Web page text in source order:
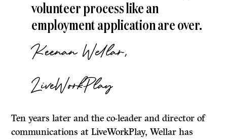
volunteer process like an
employment application are over.
Keenan Wellar,
LiveWorkPlay
Ten years later and the co-leader and director of
communications at LiveWorkPlay, Wellar has